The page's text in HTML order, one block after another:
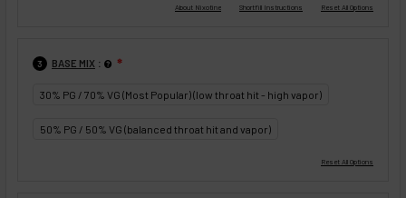
3 BASE MIX : ❇
30% PG / 70% VG (Most Popular) (low throat hit - high vapor)
50% PG / 50% VG (balanced throat hit and vapor)